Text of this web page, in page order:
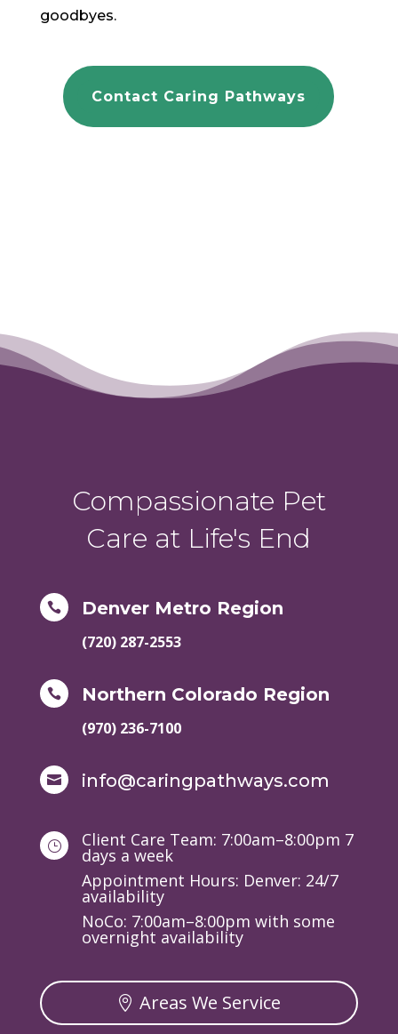
goodbyes.
Contact Caring Pathways
Compassionate Pet
Care at Life's End
 Denver Metro Region
(720) 287-2553
 Northern Colorado Region
(970) 236-7100
 info@caringpathways.com
} Client Care Team: 7:00am–8:00pm 7
days a week
Appointment Hours: Denver: 24/7
availability
NoCo: 7:00am–8:00pm with some
overnight availability
Areas We Service